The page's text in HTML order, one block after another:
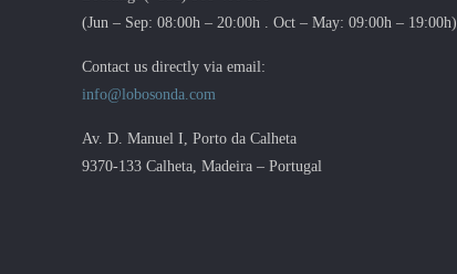
(Jun – Sep: 08:00h – 20:00h . Oct – May: 09:00h – 19:00h)
Contact us directly via email:
info@lobosonda.com
Av. D. Manuel I, Porto da Calheta
9370-133 Calheta, Madeira – Portugal